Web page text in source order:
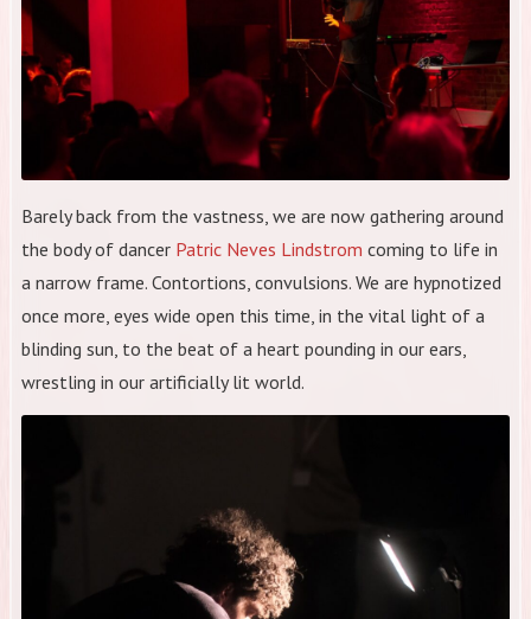
Barely back from the vastness, we are now gathering around
the body of dancer Patric Neves Lindstrom coming to life in
a narrow frame. Contortions, convulsions. We are hypnotized
once more, eyes wide open this time, in the vital light of a
blinding sun, to the beat of a heart pounding in our ears,
wrestling in our artificially lit world.